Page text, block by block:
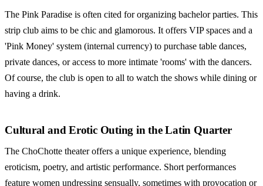
The Pink Paradise is often cited for organizing bachelor parties. This
strip club aims to be chic and glamorous. It offers VIP spaces and a
'Pink Money' system (internal currency) to purchase table dances,
private dances, or access to more intimate 'rooms' with the dancers.
Of course, the club is open to all to watch the shows while dining or
having a drink.
Cultural and Erotic Outing in the Latin Quarter
The ChoChotte theater offers a unique experience, blending
eroticism, poetry, and artistic performance. Short performances
feature women undressing sensually, sometimes with provocation or